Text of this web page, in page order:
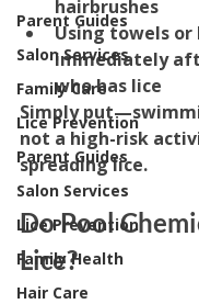
Parent Guides
Salon Services
Family Care
Lice Prevention
Parent Guides
Salon Services
Lice Prevention
Family Health
Hair Care
hairbrushes
Using towels or
immediately
who has lice
Simply
not a high-risk
spreading lice.
Do Pool
Lice?